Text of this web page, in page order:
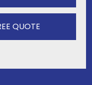
QUOTE